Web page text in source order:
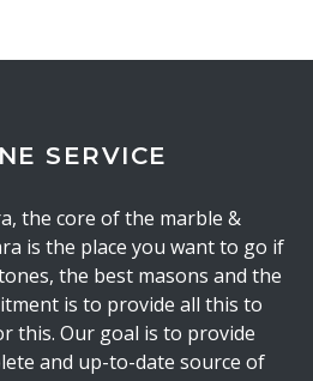
SERVICE
the core of the marble &
is the place you want to go if
the best masons and the
is to provide all this to
this. Our goal is to provide
and up-to-date source of